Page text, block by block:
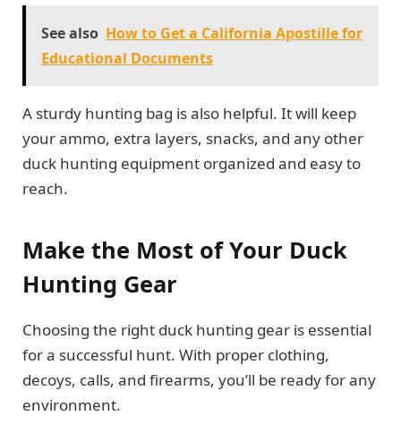
See also How to Get a California Apostille for
Educational Documents
A sturdy hunting bag is also helpful. It will keep
your ammo, extra layers, snacks, and any other
duck hunting equipment organized and easy to
reach.
Make the Most of Your Duck
Hunting Gear
Choosing the right duck hunting gear is essential
for a successful hunt. With proper clothing,
decoys, calls, and firearms, you’ll be ready for any
environment.